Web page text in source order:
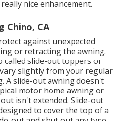
nice enhancement.
Chino, CA
against unexpected
or retracting the awning.
called slide-out toppers or
slightly from your regular
A slide-out awning doesn't
motor home awning or
isn't extended. Slide-out
to cover the top of a